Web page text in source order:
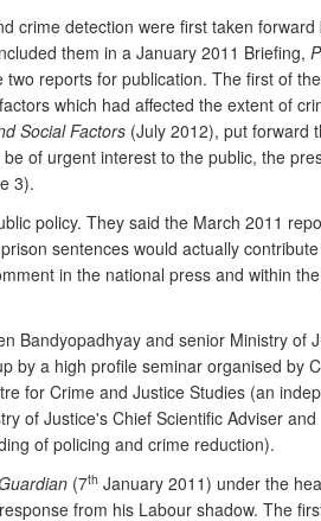
crime detection were first taken forward
them in a January 2011 Briefing,
two reports for publication. The first of
which had affected the extent of
Social Factors (July 2012), put forward
of urgent interest to the public, the
3).
policy. They said the March 2011
sentences would actually
in the national press and within
Bandyopadhyay and senior Ministry of
by a high profile seminar organised by
for Crime and Justice Studies (an
of Justice's Chief Scientific Adviser and
of policing and crime reduction).
(7th January 2011) under the
from his Labour shadow. The